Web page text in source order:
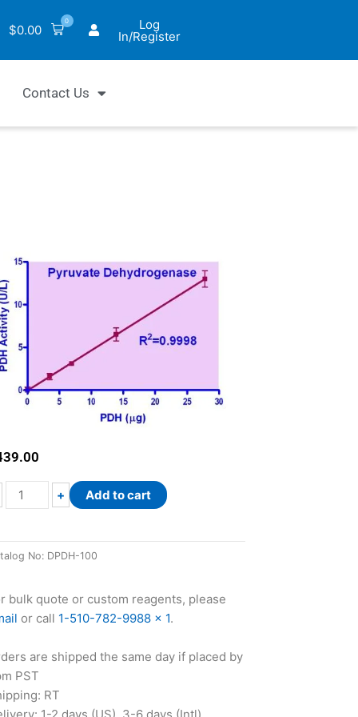
$0.00
0 Log
In/Register
Contact Us
QuantiChrom™
Pyruvate
Assay
Kit
+ Add to cart
No: DPDH-100
bulk quote or custom reagents, please
or call 1-510-782-9988 x 1.
are shipped the same day if placed by
PST
RT